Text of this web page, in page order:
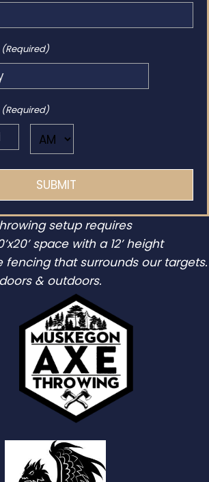
(Required)
(Required)
AM/PM
setup requires
space with a 12’ height
fencing that surrounds our targets.
& outdoors.